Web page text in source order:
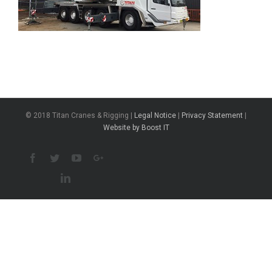
© 2018 Titan Cranes & Rigging | Legal Notice Privacy Statement
Website by Boost IT
Facebook
TwitterYoutubeGoogle+
Linkedin